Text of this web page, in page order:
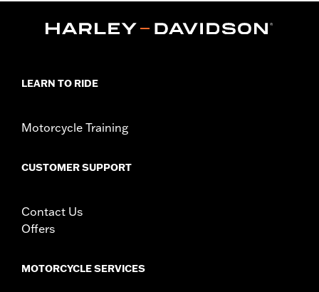
Sold In Units:Each
d.com/warrantyfor full details
LEARN TO RIDE
Motorcycle Training
CUSTOMER SUPPORT
Contact Us
Offers
MOTORCYCLE SERVICES